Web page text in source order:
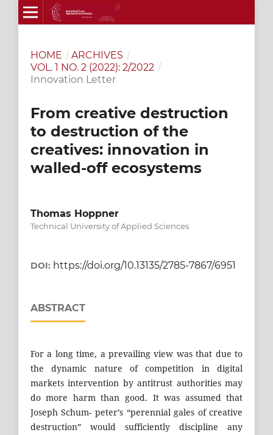
HOME / ARCHIVES /
VOL. 1 NO. 2 (2022): 2/2022 /
Innovation Letter
From creative destruction
to destruction of the
creatives: innovation in
walled-off ecosystems
Thomas Hoppner
Technical University of Applied Sciences
DOI: https://doi.org/10.13135/2785-7867/6951
ABSTRACT
For a long time, a prevailing view was that due to
the dynamic nature of competition in digital
markets intervention by antitrust authorities may
do more harm than good. It was assumed that
Joseph Schum- peter’s “perennial gales of creative
destruction” would sufficiently discipline any